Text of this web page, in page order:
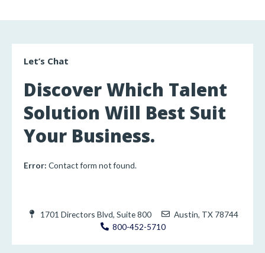
Let’s Chat
Discover Which Talent
Solution Will Best Suit
Your Business.
Error: Contact form not found.
1701 Directors Blvd, Suite 800
Austin, TX 78744
800-452-5710